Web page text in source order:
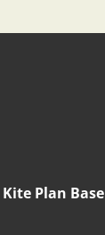
Kite Plan Base